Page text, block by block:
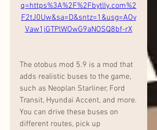
q=https%3A%2F%2Fbytlly.com%2
F2tJ0Uw&sa=D&sntz=1&usg=AOv
Vaw1jGTPlWOwG9aNOSQ8bf-rX
The otobus mod 5.9 is a mod that
adds realistic buses to the game,
such as Neoplan Starliner, Ford
Transit, Hyundai Accent, and more.
You can drive these buses on
different routes, pick up